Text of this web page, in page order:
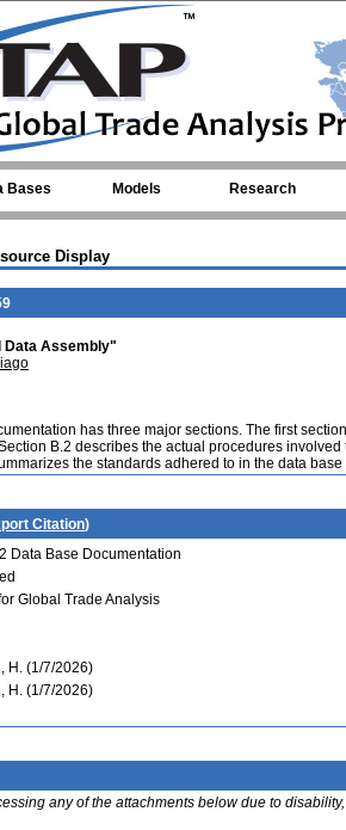
Bases Models Research
Display
Data Assembly"
has three major sections. The first
B.2 describes the actual procedures
the standards adhered to in the data
Citation)
Data Base Documentation
Global Trade Analysis
H. (1/7/2026)
H. (1/7/2026)
any of the attachments below due to